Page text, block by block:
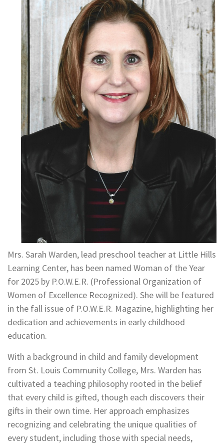
Mrs. Sarah Warden, lead preschool teacher at Little Hills
Learning Center, has been named Woman of the Year
for 2025 by P.O.W.E.R. (Professional Organization of
Women of Excellence Recognized). She will be featured
in the fall issue of P.O.W.E.R. Magazine, highlighting her
dedication and achievements in early childhood
education.
With a background in child and family development
from St. Louis Community College, Mrs. Warden has
cultivated a teaching philosophy rooted in the belief
that every child is gifted, though each discovers their
gifts in their own time. Her approach emphasizes
recognizing and celebrating the unique qualities of
every student, including those with special needs,